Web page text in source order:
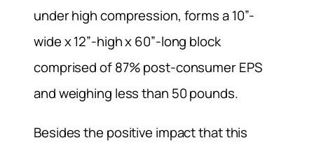
under high compression, forms a 10”-
wide x 12”-high x 60”-long block
comprised of 87% post-consumer EPS
and weighing less than 50 pounds.
Besides the positive impact that this